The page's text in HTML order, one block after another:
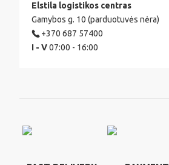
Elstila logistikos centras
Gamybos g. 10 (parduotuvės nėra)
+370 687 57400
I - V07:00 - 16:00